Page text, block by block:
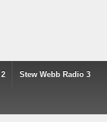
Stew Webb Radio 3